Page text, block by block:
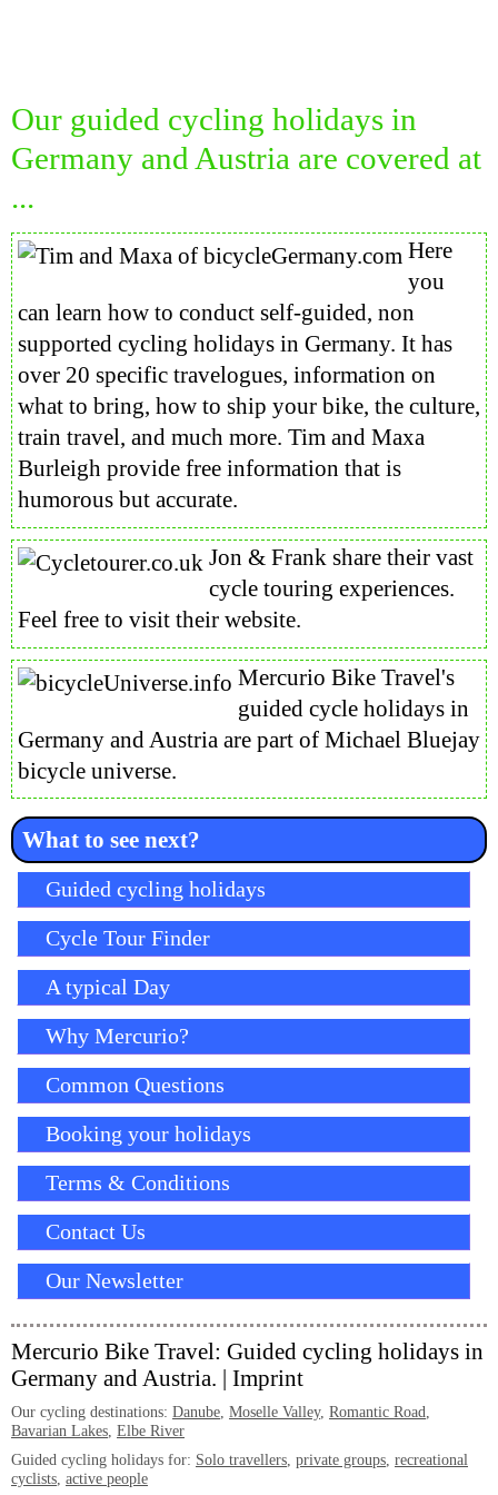
Our guided cycling holidays in
Germany and Austria are covered at
...
Here
you
can learn how to conduct self-guided, non
supported cycling holidays in Germany. It has
over 20 specific travelogues, information on
what to bring, how to ship your bike, the culture,
train travel, and much more. Tim and Maxa
Burleigh provide free information that is
humorous but accurate.
Jon & Frank share their vast
cycle touring experiences.
Feel free to visit their website.
Mercurio Bike Travel's
guided cycle holidays in
Germany and Austria are part of Michael Bluejay
bicycle universe.
What to see next?
Skip navigation
Guided cycling holidays
Cycle Tour Finder
A typical Day
Why Mercurio?
Common Questions
Booking your holidays
Terms & Conditions
Contact Us
Our Newsletter
Mercurio Bike Travel: Guided cycling holidays in
Germany and Austria. | Imprint
Our cycling destinations: Danube Moselle Valley, Romantic Road
Bavarian Lakes Elbe River
Guided cycling holidays for: Solo travellers, private groups, recreational
cyclists, active people